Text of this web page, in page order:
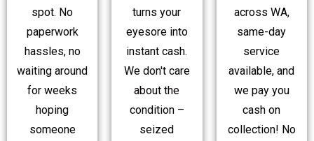
spot. No
paperwork
hassles, no
waiting around
for weeks
hoping
someone
turns your
eyesore into
instant cash.
We don't care
about the
condition –
seized
across WA,
same-day
service
available, and
we pay you
cash on
collection! No